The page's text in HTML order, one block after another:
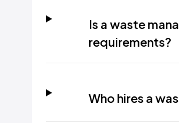
Is a waste
requirements?
Who hires a